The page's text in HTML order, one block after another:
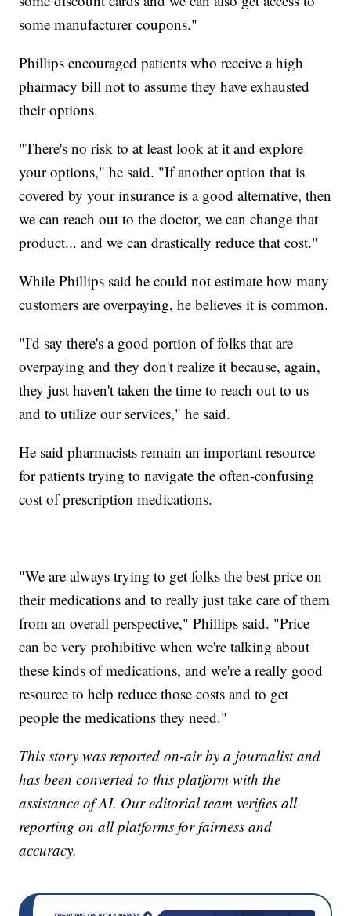
some manufacturer coupons."
Phillips encouraged patients who receive a high
pharmacy bill not to assume they have exhausted
their options.
"There's no risk to at least look at it and explore
your options," he said. "If another option that is
covered by your insurance is a good alternative, then
we can reach out to the doctor, we can change that
product... and we can drastically reduce that cost."
While Phillips said he could not estimate how many
customers are overpaying, he believes it is common.
"I'd say there's a good portion of folks that are
overpaying and they don't realize it because, again,
they just haven't taken the time to reach out to us
and to utilize our services," he said.
He said pharmacists remain an important resource
for patients trying to navigate the often-confusing
cost of prescription medications.
"We are always trying to get folks the best price on
their medications and to really just take care of them
from an overall perspective," Phillips said. "Price
can be very prohibitive when we're talking about
these kinds of medications, and we're a really good
resource to help reduce those costs and to get
people the medications they need."
This story was reported on-air by a journalist and
has been converted to this platform with the
assistance of AI. Our editorial team verifies all
reporting on all platforms for fairness and
accuracy.